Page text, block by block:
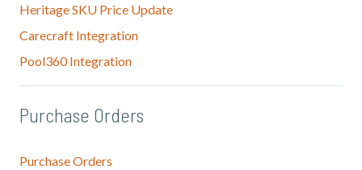
Heritage SKU Price Update
Carecraft Integration
Pool360 Integration
Purchase Orders
Purchase Orders